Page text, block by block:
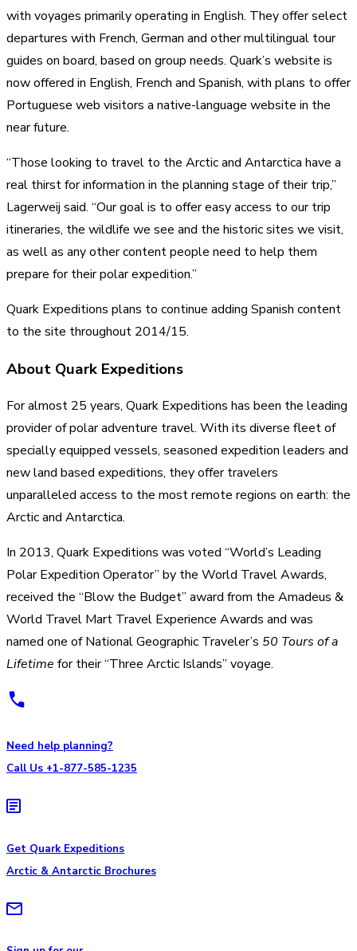
with voyages primarily operating in English. They offer select
departures with French, German and other multilingual tour
guides on board, based on group needs. Quark’s website is
now offered in English, French and Spanish, with plans to offer
Portuguese web visitors a native-language website in the
near future.
“Those looking to travel to the Arctic and Antarctica have a
real thirst for information in the planning stage of their trip,”
Lagerweij said. “Our goal is to offer easy access to our trip
itineraries, the wildlife we see and the historic sites we visit,
as well as any other content people need to help them
prepare for their polar expedition.”
Quark Expeditions plans to continue adding Spanish content
to the site throughout 2014/15.
About Quark Expeditions
For almost 25 years, Quark Expeditions has been the leading
provider of polar adventure travel. With its diverse fleet of
specially equipped vessels, seasoned expedition leaders and
new land based expeditions, they offer travelers
unparalleled access to the most remote regions on earth: the
Arctic and Antarctica.
In 2013, Quark Expeditions was voted “World’s Leading
Polar Expedition Operator” by the World Travel Awards,
received the “Blow the Budget” award from the Amadeus &
World Travel Mart Travel Experience Awards and was
named one of National Geographic Traveler’s 50 Tours of a
Lifetime for their “Three Arctic Islands” voyage.
Need help planning?
Call Us +1-877-585-1235
Get Quark Expeditions
Arctic & Antarctic Brochures